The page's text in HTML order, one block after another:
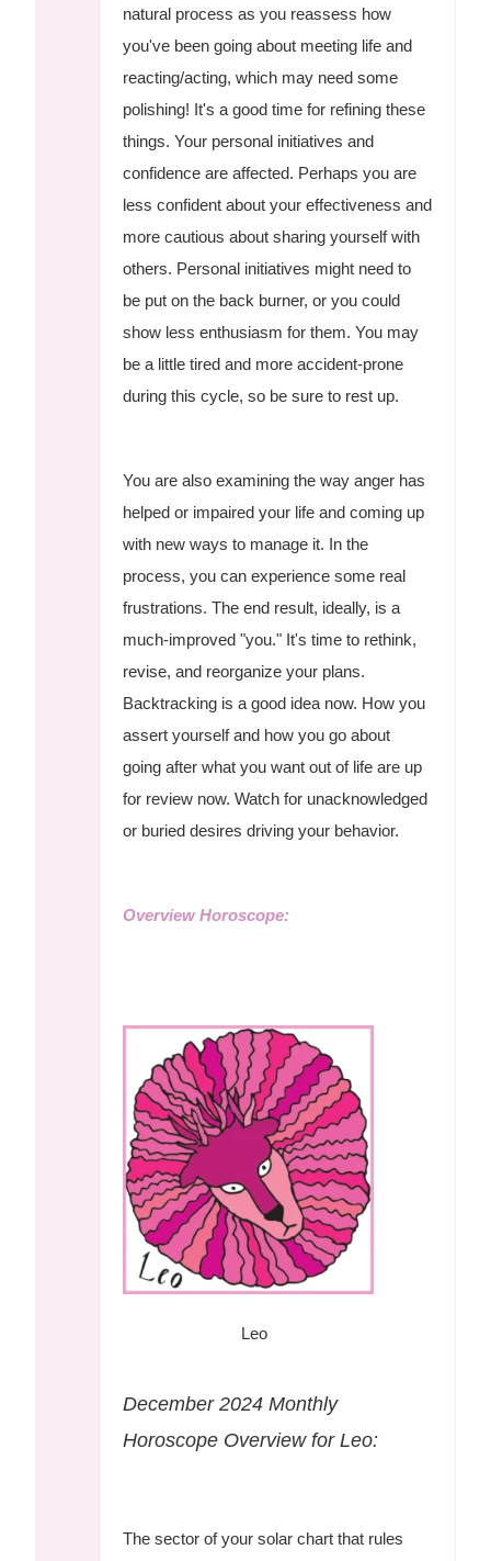
natural process as you reassess how
you've been going about meeting life and
reacting/acting, which may need some
polishing! It's a good time for refining these
things. Your personal initiatives and
confidence are affected. Perhaps you are
less confident about your effectiveness and
more cautious about sharing yourself with
others. Personal initiatives might need to
be put on the back burner, or you could
show less enthusiasm for them. You may
be a little tired and more accident-prone
during this cycle, so be sure to rest up.
You are also examining the way anger has
helped or impaired your life and coming up
with new ways to manage it. In the
process, you can experience some real
frustrations. The end result, ideally, is a
much-improved "you." It's time to rethink,
revise, and reorganize your plans.
Backtracking is a good idea now. How you
assert yourself and how you go about
going after what you want out of life are up
for review now. Watch for unacknowledged
or buried desires driving your behavior.
Overview Horoscope:
Leo
December 2024 Monthly
Horoscope Overview for Leo:
The sector of your solar chart that rules